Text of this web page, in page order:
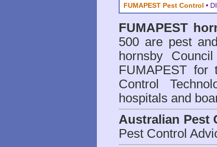
FUMAPEST Pest Control •
FUMAPEST
500 are pest
hornsby
FUMAPEST
Control
hospitals and
Australian Pest
Pest Control